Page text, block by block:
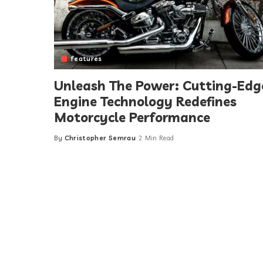
features
Unleash The Power: Cutting-
Engine Technology Redefines
Motorcycle Performance
Posted
By Christopher Semrau 2 Min Read